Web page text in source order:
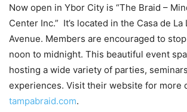
Now open in Ybor City is “The Braid –
Center Inc.” It’s located in the Casa de La
Avenue. Members are encouraged to
noon to midnight. This beautiful event
hosting a wide variety of parties,
experiences. Visit their website for more
tampabraid.com.